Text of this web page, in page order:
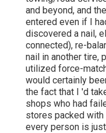
and beyond, and
entered even if I
discovered a nail,
connected), re-
nail in another tire,
utilized force-
would certainly
the fact that I 'd
shops who had
stores packed
every person is